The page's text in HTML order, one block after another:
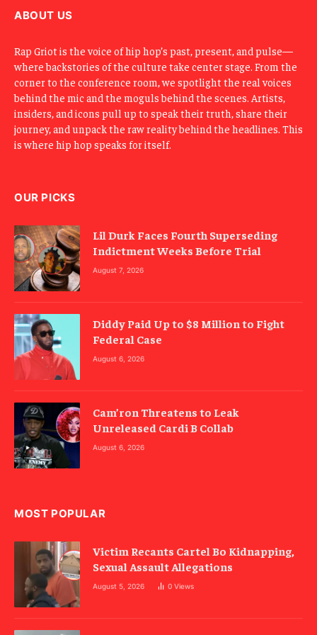
ABOUT US
Rap Griot is the voice of hip hop’s past, present, and pulse—
where backstories of the culture take center stage. From the
corner to the conference room, we spotlight the real voices
behind the mic and the moguls behind the scenes. Artists,
insiders, and icons pull up to speak their truth, share their
journey, and unpack the raw reality behind the headlines. This
is where hip hop speaks for itself.
OUR PICKS
Lil Durk Faces Fourth Superseding
Indictment Weeks Before Trial
August 7, 2026
Diddy Paid Up to $8 Million to Fight
Federal Case
August 6, 2026
Cam’ron Threatens to Leak
Unreleased Cardi B Collab
August 6, 2026
MOST POPULAR
Victim Recants Cartel Bo Kidnapping,
Sexual Assault Allegations
August 5, 2026 0 Views